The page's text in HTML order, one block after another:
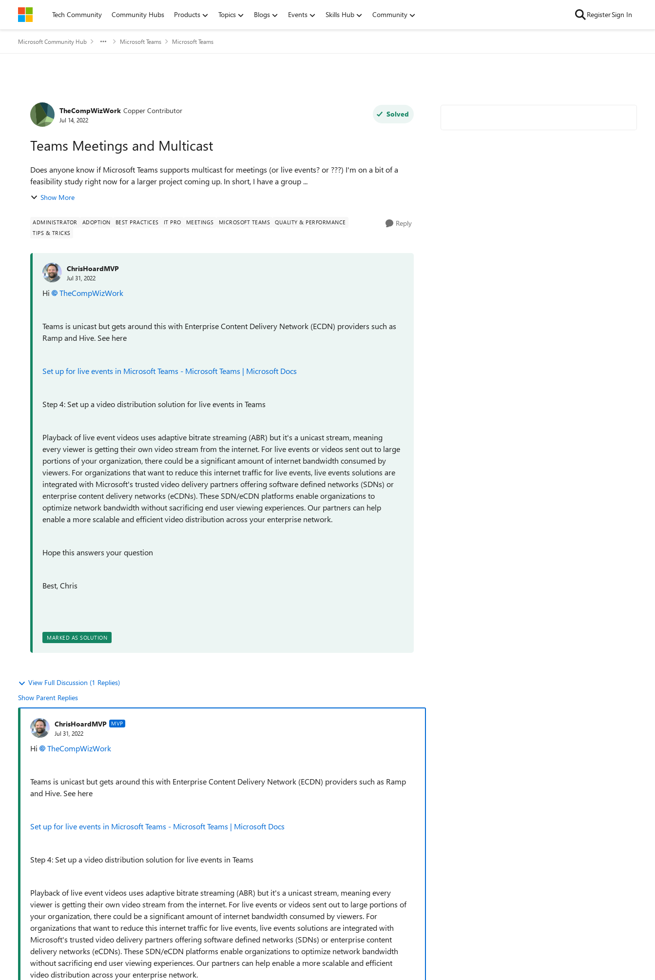
Skip to contentTech Community Community Hubs Products Topics Blogs Events Skills Hub Community RegisterSign In
Microsoft Community Hub Microsoft Teams Microsoft Teams
Forum Discussion
TheCompWizWork Copper Contributor
Jul 14, 2022
Solved
Teams Meetings and Multicast
Does anyone know if Microsoft Teams supports multicast for meetings (or live events? or ???) I'm on a bit of a
feasibility study right now for a larger project coming up. In short, I have a group ...
Show More
ADMINISTRATOR ADOPTION BEST PRACTICES IT PRO MEETINGS MICROSOFT TEAMS
QUALITY & PERFORMANCE
TIPS & TRICKS
Reply
ChrisHoardMVP
Jul 31, 2022
Hi TheCompWizWork
Teams is unicast but gets around this with Enterprise Content Delivery Network (ECDN) providers such as
Ramp and Hive. See here
Set up for live events in Microsoft Teams - Microsoft Teams | Microsoft Docs
Step 4: Set up a video distribution solution for live events in Teams
Playback of live event videos uses adaptive bitrate streaming (ABR) but it's a unicast stream, meaning
every viewer is getting their own video stream from the internet. For live events or videos sent out to large
portions of your organization, there could be a significant amount of internet bandwidth consumed by
viewers. For organizations that want to reduce this internet traffic for live events, live events solutions are
integrated with Microsoft's trusted video delivery partners offering software defined networks (SDNs) or
enterprise content delivery networks (eCDNs). These SDN/eCDN platforms enable organizations to
optimize network bandwidth without sacrificing end user viewing experiences. Our partners can help
enable a more scalable and efficient video distribution across your enterprise network.
Hope this answers your question
Best, Chris
MARKED AS SOLUTION
View Full Discussion (1 Replies)
Show Parent Replies
ChrisHoardMVP MVP
Jul 31, 2022
Hi TheCompWizWork
Teams is unicast but gets around this with Enterprise Content Delivery Network (ECDN) providers such as Ramp
and Hive. See here
Set up for live events in Microsoft Teams - Microsoft Teams | Microsoft Docs
Step 4: Set up a video distribution solution for live events in Teams
Playback of live event videos uses adaptive bitrate streaming (ABR) but it's a unicast stream, meaning every
viewer is getting their own video stream from the internet. For live events or videos sent out to large portions of
your organization, there could be a significant amount of internet bandwidth consumed by viewers. For
organizations that want to reduce this internet traffic for live events, live events solutions are integrated with
Microsoft's trusted video delivery partners offering software defined networks (SDNs) or enterprise content
delivery networks (eCDNs). These SDN/eCDN platforms enable organizations to optimize network bandwidth
without sacrificing end user viewing experiences. Our partners can help enable a more scalable and efficient
video distribution across your enterprise network.